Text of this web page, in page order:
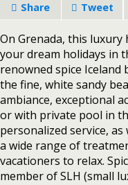
Share Tweet
On Grenada, this
your dream holidays in
renowned spice
the fine, white sandy
ambiance, exceptional
or with private pool in
personalized service, as
a wide range of
vacationers to relax.
member of SLH (small